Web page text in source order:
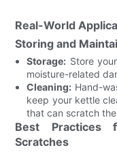
Real-World
Storing and
Storage: Store
moisture-related
Cleaning: Hand-
keep your kettle
that can scratch
Best Practices
Scratches